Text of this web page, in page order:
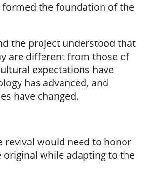
formed the foundation of the
the project understood that
are different from those of
expectations have
has advanced, and
have changed.
revival would need to honor
while adapting to the